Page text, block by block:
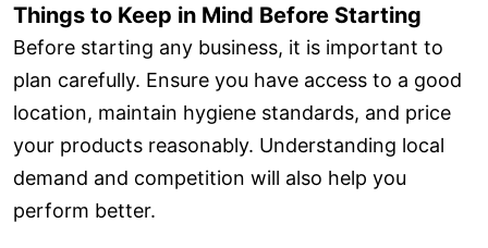
Things to Keep in Mind Before Starting
Before starting any business, it is important to
plan carefully. Ensure you have access to a good
location, maintain hygiene standards, and price
your products reasonably. Understanding local
demand and competition will also help you
perform better.